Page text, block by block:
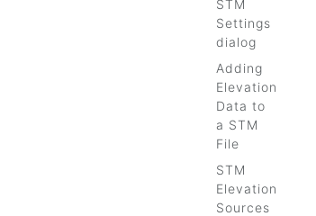
STM
Settings
dialog
Adding
Elevation
Data to
a STM
File
STM
Elevation
Sources